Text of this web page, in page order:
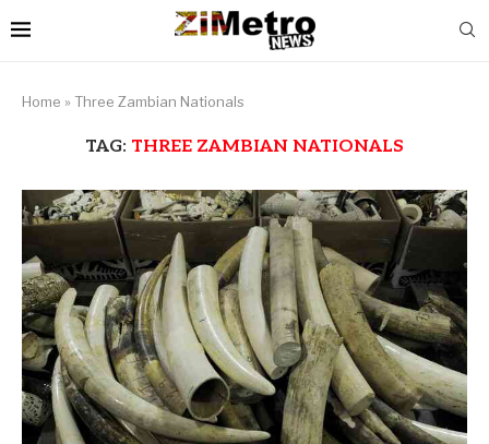
Home » Three Zambian Nationals
TAG: THREE ZAMBIAN NATIONALS